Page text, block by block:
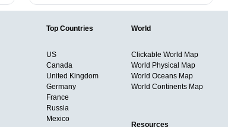
Top Countries
US
Canada
United Kingdom
Germany
France
Russia
Mexico
World
Clickable World Map
World Physical Map
World Oceans Map
World Continents Map
Resources